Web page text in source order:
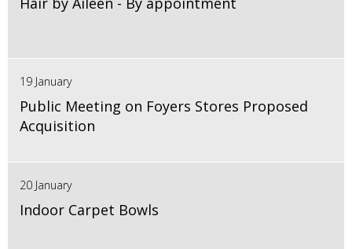
19 January
Public Meeting on Foyers Stores Proposed
Acquisition
20 January
Indoor Carpet Bowls